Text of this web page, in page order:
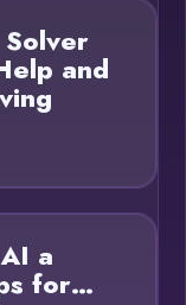
and
a
for…